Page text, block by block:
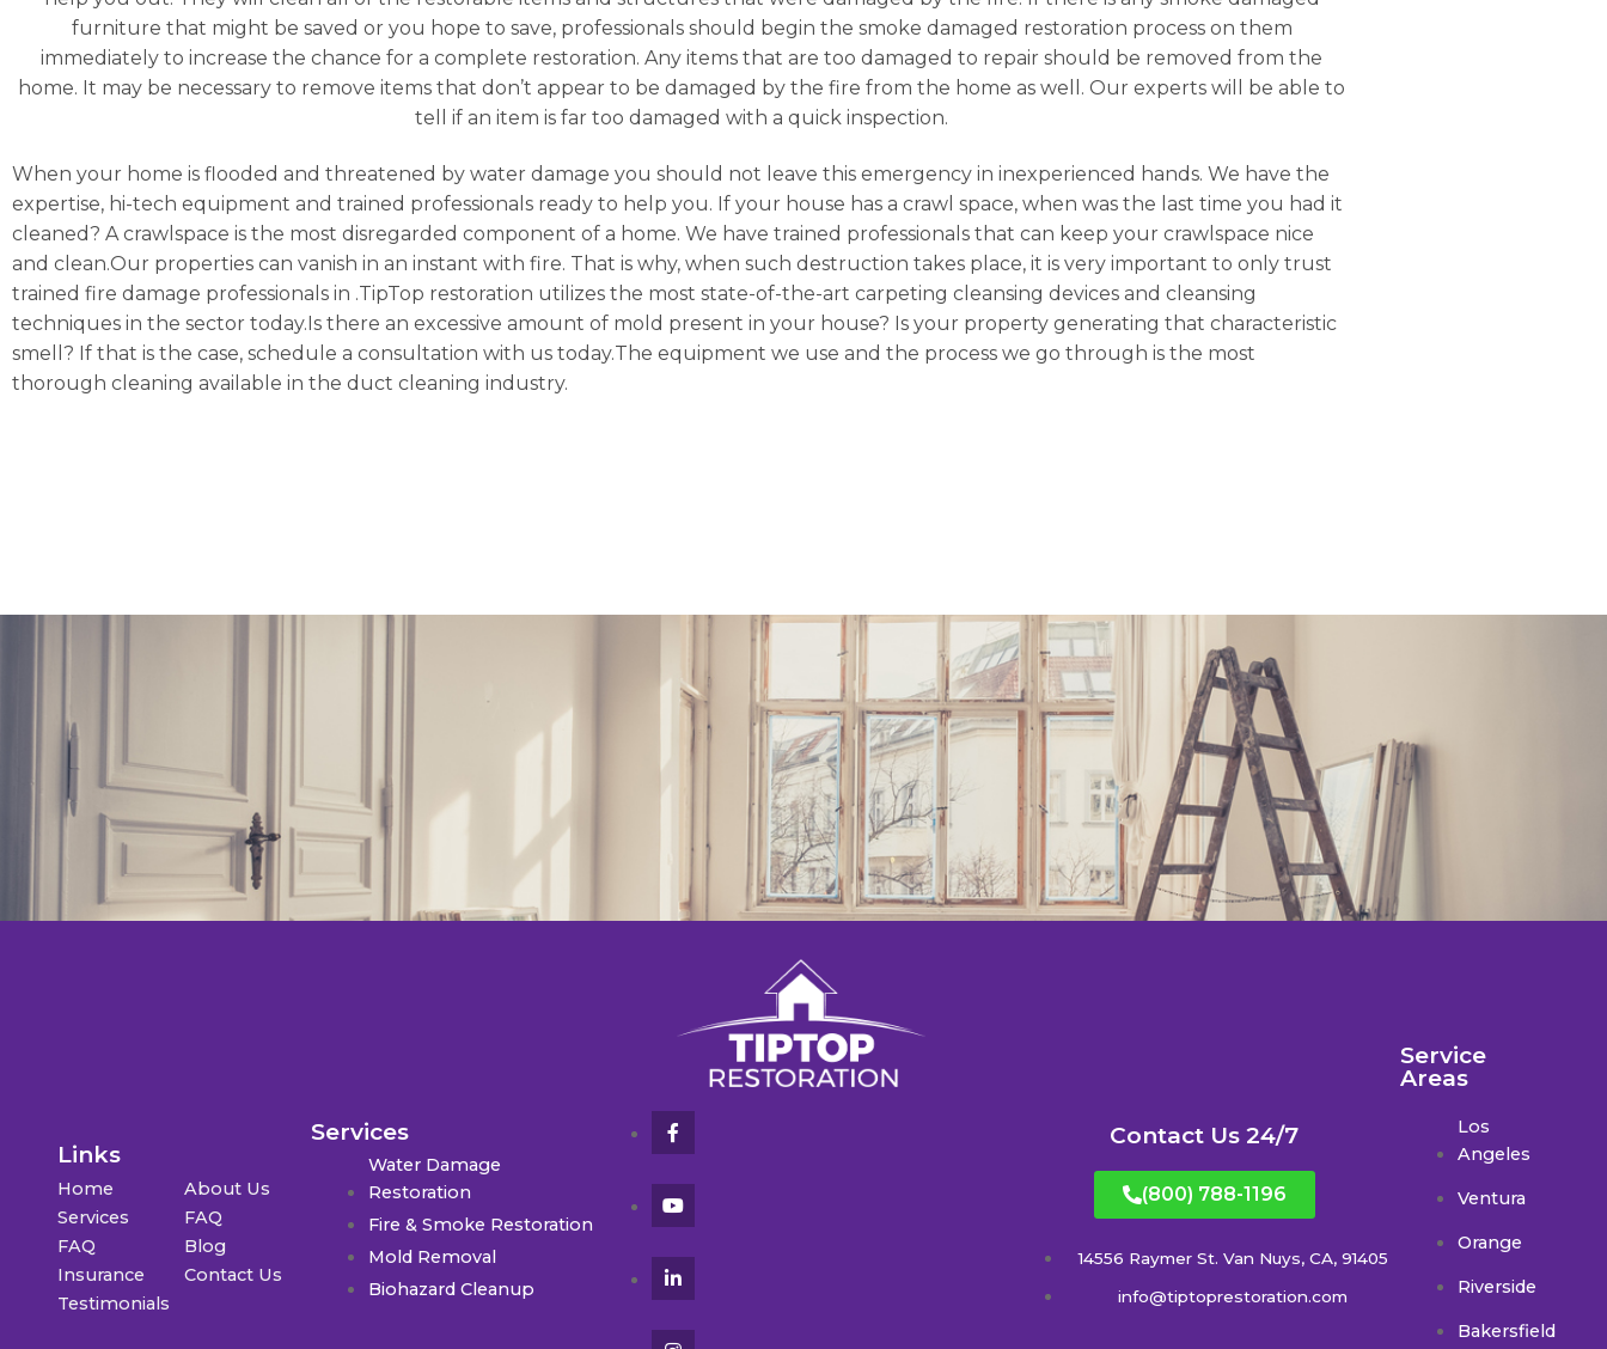
furniture that might be saved or you hope to save, professionals should begin the smoke damaged restoration process on them
immediately to increase the chance for a complete restoration. Any items that are too damaged to repair should be removed from the
home. It may be necessary to remove items that don’t appear to be damaged by the fire from the home as well. Our experts will be able to
tell if an item is far too damaged with a quick inspection.
When your home is flooded and threatened by water damage you should not leave this emergency in inexperienced hands. We have the
expertise, hi-tech equipment and trained professionals ready to help you. If your house has a crawl space, when was the last time you had it
cleaned? A crawlspace is the most disregarded component of a home. We have trained professionals that can keep your crawlspace nice
and clean.Our properties can vanish in an instant with fire. That is why, when such destruction takes place, it is very important to only trust
trained fire damage professionals in .TipTop restoration utilizes the most state-of-the-art carpeting cleansing devices and cleansing
techniques in the sector today.Is there an excessive amount of mold present in your house? Is your property generating that characteristic
smell? If that is the case, schedule a consultation with us today.The equipment we use and the process we go through is the most
thorough cleaning available in the duct cleaning industry.
Links
Home
Services
FAQ
Insurance
Testimonials
About Us
FAQ
Blog
Contact Us
Services
Water Damage
Restoration
Fire & Smoke Restoration
Mold Removal
Biohazard Cleanup
Contact Us 24/7
(800) 788-1196
14556 Raymer St. Van Nuys, CA, 91405
info@tiptoprestoration.com
Service
Areas
Los
Angeles
Ventura
Orange
Riverside
Bakersfield